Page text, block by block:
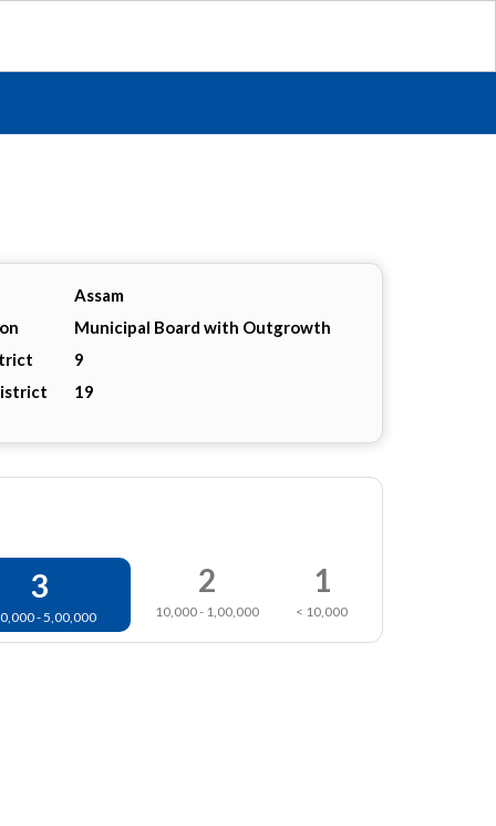
Assam
Municipal Board with Outgrowth
9
19
3
- 5,00,000
2
10,000 - 1,00,000
1
< 10,000